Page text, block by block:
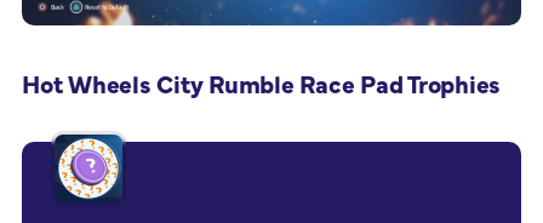
Hot Wheels City Rumble Race Pad Trophies